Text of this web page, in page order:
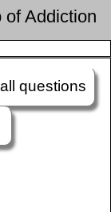
of Addiction
questions